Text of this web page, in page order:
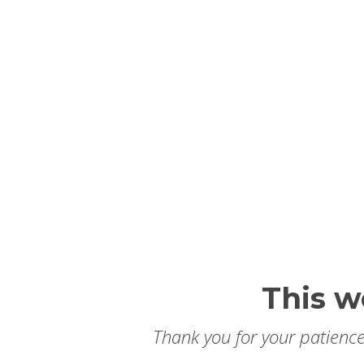
This
Thank you for your